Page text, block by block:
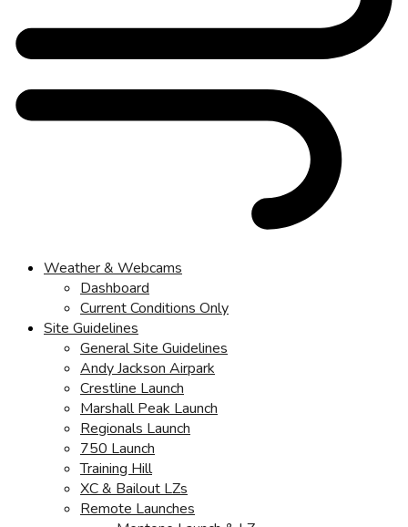
Weather & Webcams
Dashboard
Current Conditions Only
Site Guidelines
General Site Guidelines
Andy Jackson Airpark
Crestline Launch
Marshall Peak Launch
Regionals Launch
750 Launch
Training Hill
XC & Bailout LZs
Remote Launches